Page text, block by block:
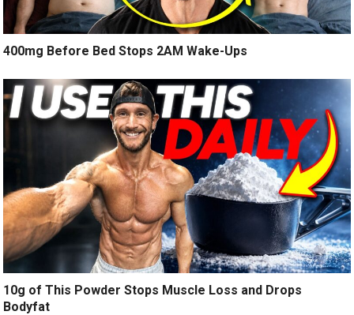
400mg Before Bed Stops 2AM Wake-Ups
10g of This Powder Stops Muscle Loss and Drops
Bodyfat